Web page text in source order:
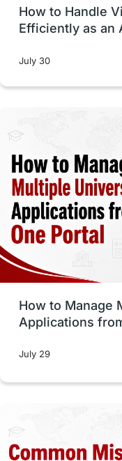
Career Options
Russia
intakes in
study in montreal
vs Student
Trade Courses
UAE / United
Study Tools &
SOP
cost of living
Well-Being &
How to Handle
Efficiently as an
July 30
How to Manage
Applications
July 29